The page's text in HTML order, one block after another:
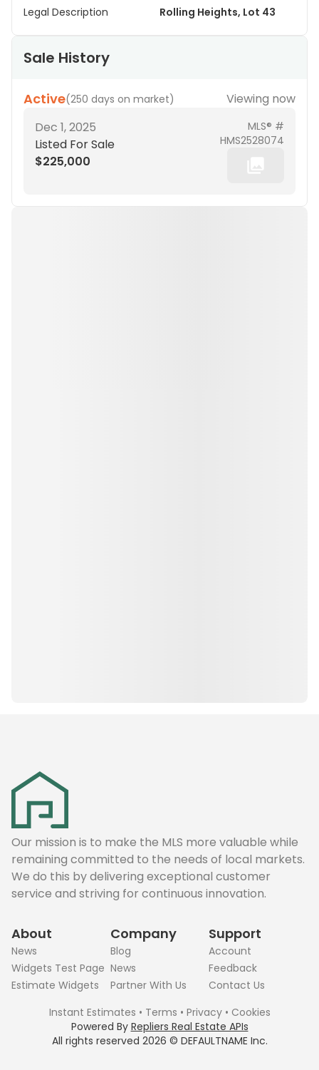
Legal Description
Rolling Heights, Lot 43
Sale History
Active(250 days on market)
Viewing now
Dec 1, 2025
Listed For Sale
$225,000
MLS® #
HMS2528074
Our mission is to make the MLS more valuable while
remaining committed to the needs of local markets.
We do this by delivering exceptional customer
service and striving for continuous innovation.
About
News
Widgets Test Page
Estimate Widgets
Company
Blog
News
Partner With Us
Support
Account
Feedback
Contact Us
All rights reserved 2026 © DEFAULTNAME Inc.
Instant Estimates • Terms • Privacy• Cookies
Powered By Repliers Real Estate APIs